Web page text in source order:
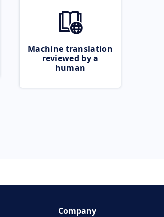
Machine translation
reviewed by a
human
Company